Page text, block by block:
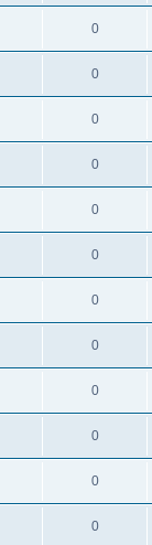
0
0
0
0
0
0
0
0
0
0
0
0